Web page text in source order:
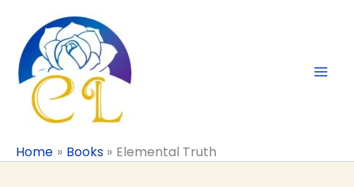
content
Home Books Elemental Truth